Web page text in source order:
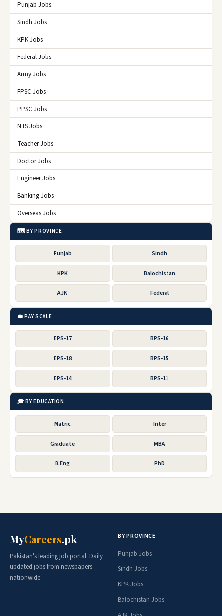
Punjab Jobs
Sindh Jobs
KPK Jobs
Federal Jobs
Army Jobs
FPSC Jobs
PPSC Jobs
NTS Jobs
Teacher Jobs
Doctor Jobs
Engineer Jobs
Banking Jobs
Overseas Jobs
🗺️ BY PROVINCE
Punjab Sindh
KPK Balochistan
AJK Federal
💼 PAY SCALE
BPS-17 BPS-16
BPS-18 BPS-15
BPS-14 BPS-11
🎓 BY EDUCATION
Matric Inter
Graduate MBA
B.Eng PhD
MyCareers.pk
Pakistan's leading job portal. Daily
updated jobs from newspapers
nationwide.
BY PROVINCE
Punjab Jobs
Sindh Jobs
KPK Jobs
Balochistan Jobs